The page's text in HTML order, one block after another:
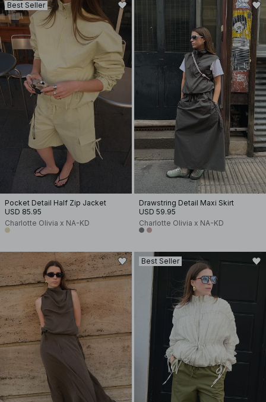
Best Seller
Pocket Detail Half Zip Jacket
USD 85.95
Charlotte Olivia x NA-KD
Drawstring Detail Maxi Skirt
USD 59.95
Charlotte Olivia x NA-KD
Best Seller